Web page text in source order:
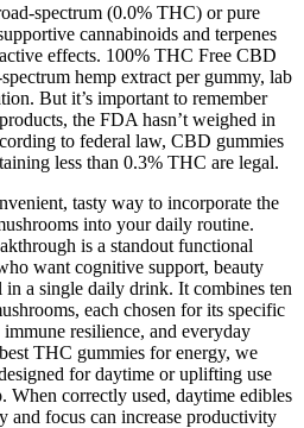
spectrum (0.0% THC) or pure
cannabinoids and terpenes
effects. 100% THC Free CBD
hemp extract per gummy, lab
But it’s important to remember
the FDA hasn’t weighed in
to federal law, CBD gummies
less than 0.3% THC are legal.
tasty way to incorporate the
into your daily routine.
is a standout functional
want cognitive support, beauty
in a single daily drink. It combines ten
each chosen for its specific
resilience, and everyday
THC gummies for energy, we
for daytime or uplifting use
When correctly used, daytime edibles
and focus can increase productivity